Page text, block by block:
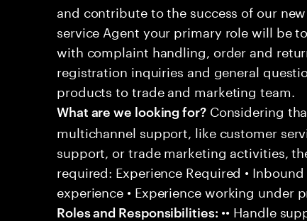
and contribute to the success of our
service Agent your primary role will be
with complaint handling, order and
registration inquiries and general
products to trade and marketing team.
What are we looking for?Considering
multichannel support, like customer
support, or trade marketing activities,
required: Experience Required •
experience • Experience working under
Roles and Responsibilities: •• Handle